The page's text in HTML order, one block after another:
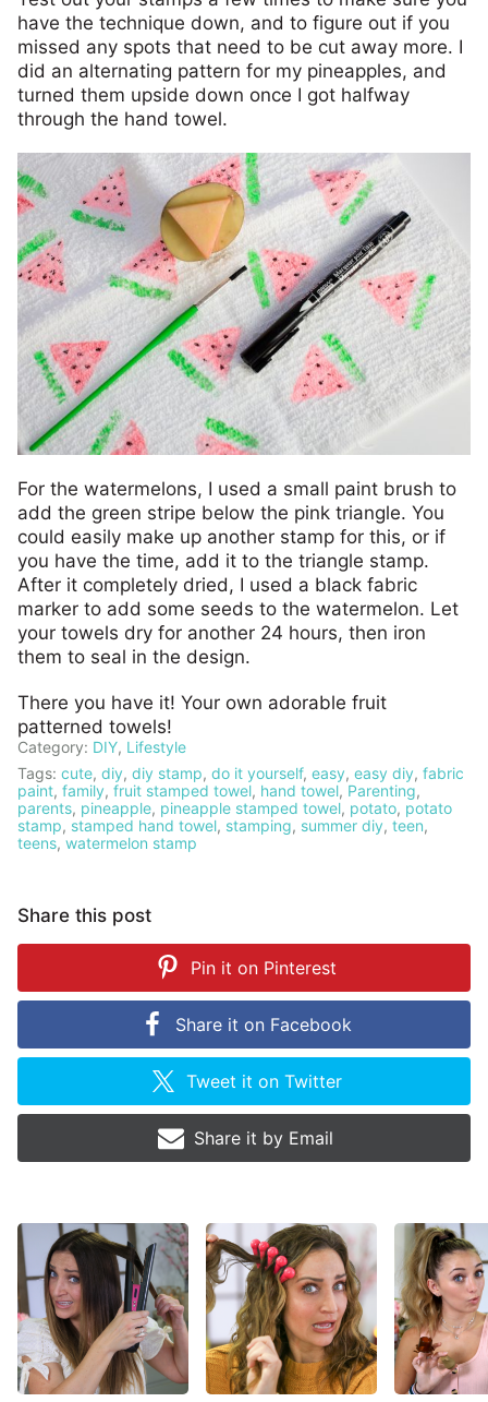
have the technique down, and to figure out if you
missed any spots that need to be cut away more. I
did an alternating pattern for my pineapples, and
turned them upside down once I got halfway
through the hand towel.
For the watermelons, I used a small paint brush to
add the green stripe below the pink triangle. You
could easily make up another stamp for this, or if
you have the time, add it to the triangle stamp.
After it completely dried, I used a black fabric
marker to add some seeds to the watermelon. Let
your towels dry for another 24 hours, then iron
them to seal in the design.
There you have it! Your own adorable fruit
patterned towels!
Category: DIY, Lifestyle
Tags: cute, diy, diy stamp, do it yourself, easy, easy diy, fabric
paint, family, fruit stamped towel, hand towel, Parenting,
parents, pineapple, pineapple stamped towel, potato, potato
stamp, stamped hand towel, stamping, summer diy, teen,
teens, watermelon stamp
Share this post
Pin it on Pinterest
Share it on Facebook
Tweet it onTwitter
Share it by Email